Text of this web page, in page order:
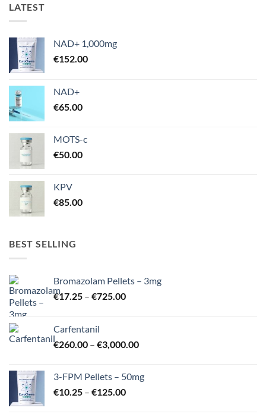
LATEST
NAD+ 1,000mg
€152.00
NAD+
€65.00
MOTS-c
€50.00
KPV
€85.00
BEST SELLING
Bromazolam Pellets – 3mg
€17.25 – €725.00Price
€725.00
Carfentanil
€260.00 – €3,000.00Price
through
3-FPM Pellets – 50mg
€10.25 – €125.00Price